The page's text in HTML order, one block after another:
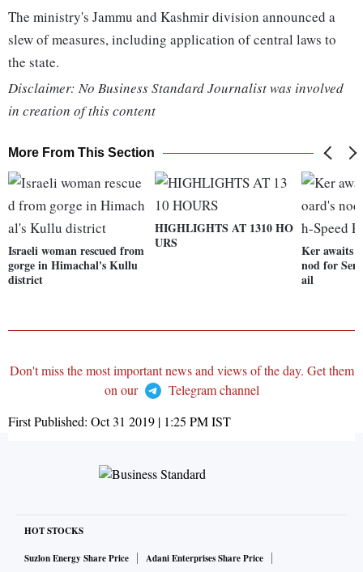
The ministry's Jammu and Kashmir division announced a
slew of measures, including application of central laws to
the state.
Disclaimer: No Business Standard Journalist was involved
in creation of this content
More From This Section
Israeli woman rescued from
gorge in Himachal's Kullu
district
HIGHLIGHTS AT 1310 HO
URS
Ker awaits
nod for
ail
Don't miss the most important news and views of the day. Get them
on our
Telegram channel
First Published: Oct 31 2019 | 1:25 PMIST
HOT STOCKS
Suzlon Energy Share Price
Adani Enterprises Share Price